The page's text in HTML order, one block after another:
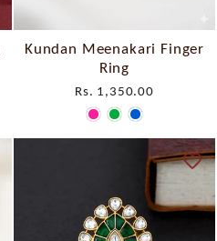
Kundan Meenakari Finger
Ring
Rs. 1,350.00